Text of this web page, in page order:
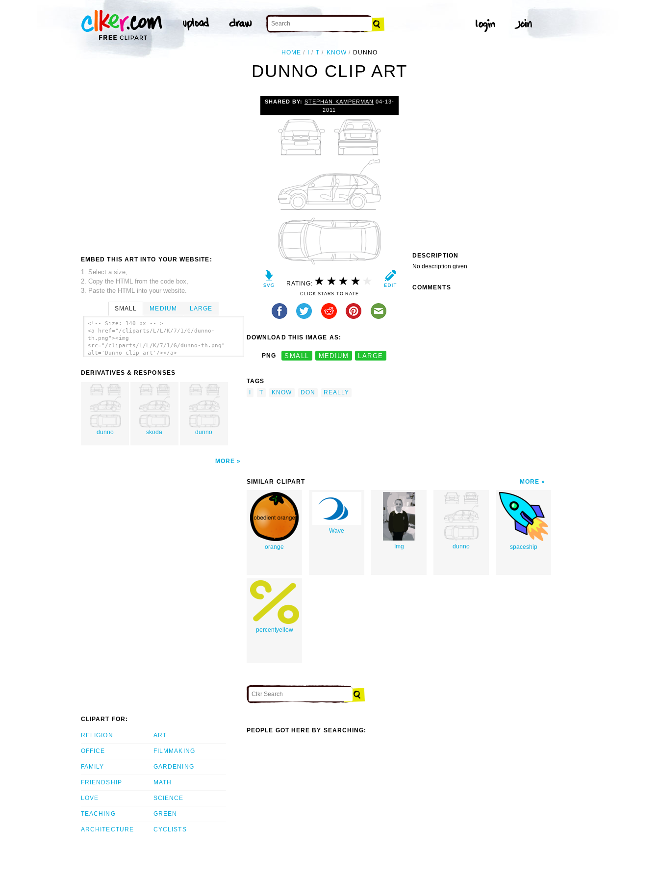
HOME T KNOW DUNNO
DUNNO CLIP ART
EMBED THIS ART INTO YOUR WEBSITE:
1. Select a size,
2. Copy the HTML from the code box,
3. Paste the HTML into your website.
SMALL MEDIUM LARGE
<!-- Size: 140 px -- >
<a href="/cliparts/L/L/K/7/1/G/dunno-
th.png"><img
src="/cliparts/L/L/K/7/1/G/dunno-th.png"
alt='Dunno clip art'/></a>
DERIVATIVES & RESPONSES
dunno skoda dunno
MORE
SHARED BY:STEPHAN KAMPERMAN 04-13-
2011
RATING:
CLICK STARS TO RATE
DOWNLOAD THIS IMAGE AS:
PNG SMALL MEDIUM LARGE
TAGS
I
T KNOW DON REALLY
DESCRIPTION
No description given
COMMENTS
SIMILAR CLIPART MORE
orange
Wave
Img dunno spaceship
percentyellow
CLIPART FOR:
RELIGION
OFFICE
FAMILY
FRIENDSHIP
LOVE
TEACHING
ARCHITECTURE
ART
FILMMAKING
GARDENING
MATH
SCIENCE
GREEN
CYCLISTS
PEOPLE GOT HERE BY SEARCHING: